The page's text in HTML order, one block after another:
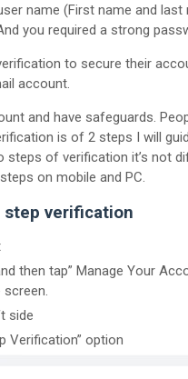
name (First name and
you required a strong
to secure their
account.
and have safeguards.
is of 2 steps I will
of verification it’s not
on mobile and PC.
step verification
then tap” Manage Your
side
Verification” option